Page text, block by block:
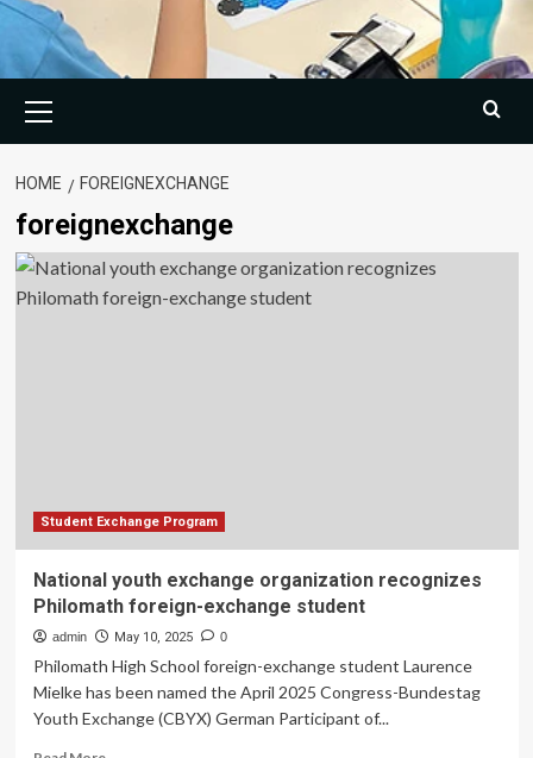
Menu
HOME FOREIGNEXCHANGE
foreignexchange
Student Exchange Program
National youth exchange organization recognizes
Philomath foreign-exchange student
admin May 10, 2025 0
Philomath High School foreign-exchange student Laurence
Mielke has been named the April 2025 Congress-Bundestag
Youth Exchange (CBYX) German Participant of...
Read